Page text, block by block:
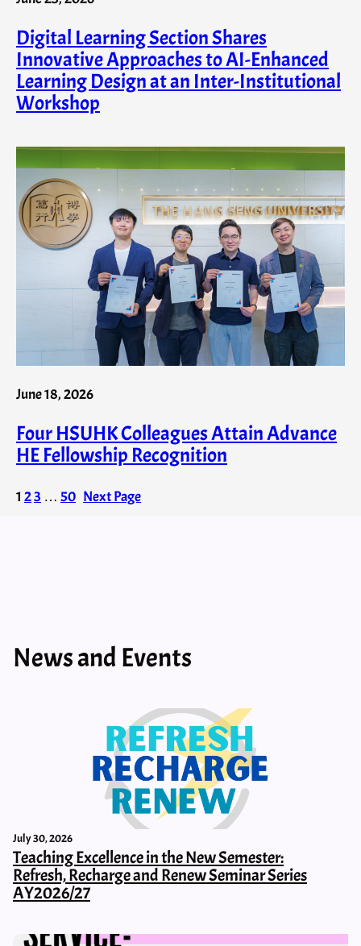
Digital Learning Section Shares
Innovative Approaches to AI-Enhanced
Learning Design at an Inter-Institutional
Workshop
June 18, 2026
Four HSUHK Colleagues Attain Advance
HE Fellowship Recognition
1 23 … 50 Next Page
News and Events
July 30, 2026
Teaching Excellence in the New Semester:
Refresh, Recharge and Renew Seminar Series
AY2026/27